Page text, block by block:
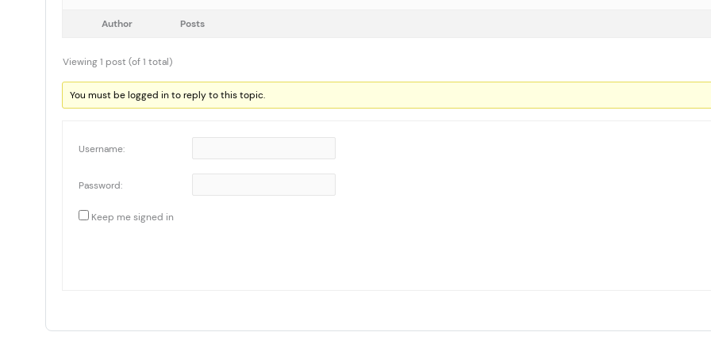
Author Posts
Viewing 1 post (of 1 total)
You must be logged in to reply to this topic.
Username:
Password:
Keep me signed in